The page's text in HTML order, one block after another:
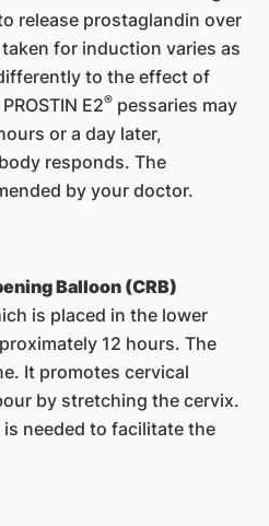
release prostaglandin over
for induction varies as
to the effect of
E2®pessaries may
or a day later,
responds. The
by your doctor.
Balloon (CRB)
is placed in the lower
12 hours. The
It promotes cervical
by stretching the cervix.
needed to facilitate the